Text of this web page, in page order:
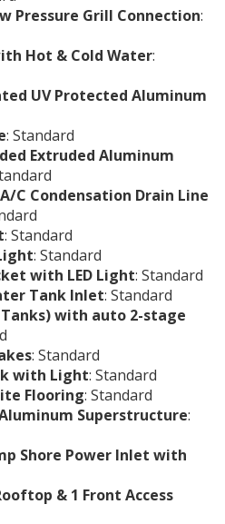
Pressure Grill Connection:
Hot & Cold Water:
UV Protected Aluminum
: Standard
Extruded Aluminum
C Condensation Drain Line
: Standard
: Standard
with LED Light: Standard
Tank Inlet: Standard
Tanks) with auto 2-stage
: Standard
with Light: Standard
Flooring: Standard
Superstructure:
Shore Power Inlet with
& 1 Front Access